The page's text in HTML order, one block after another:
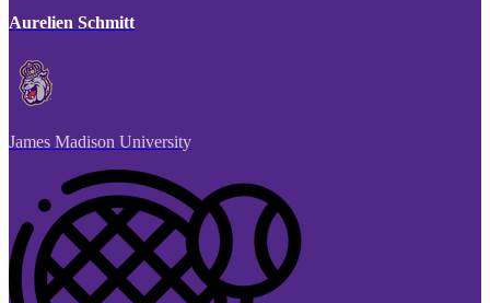
Aurelien Schmitt
James Madison University